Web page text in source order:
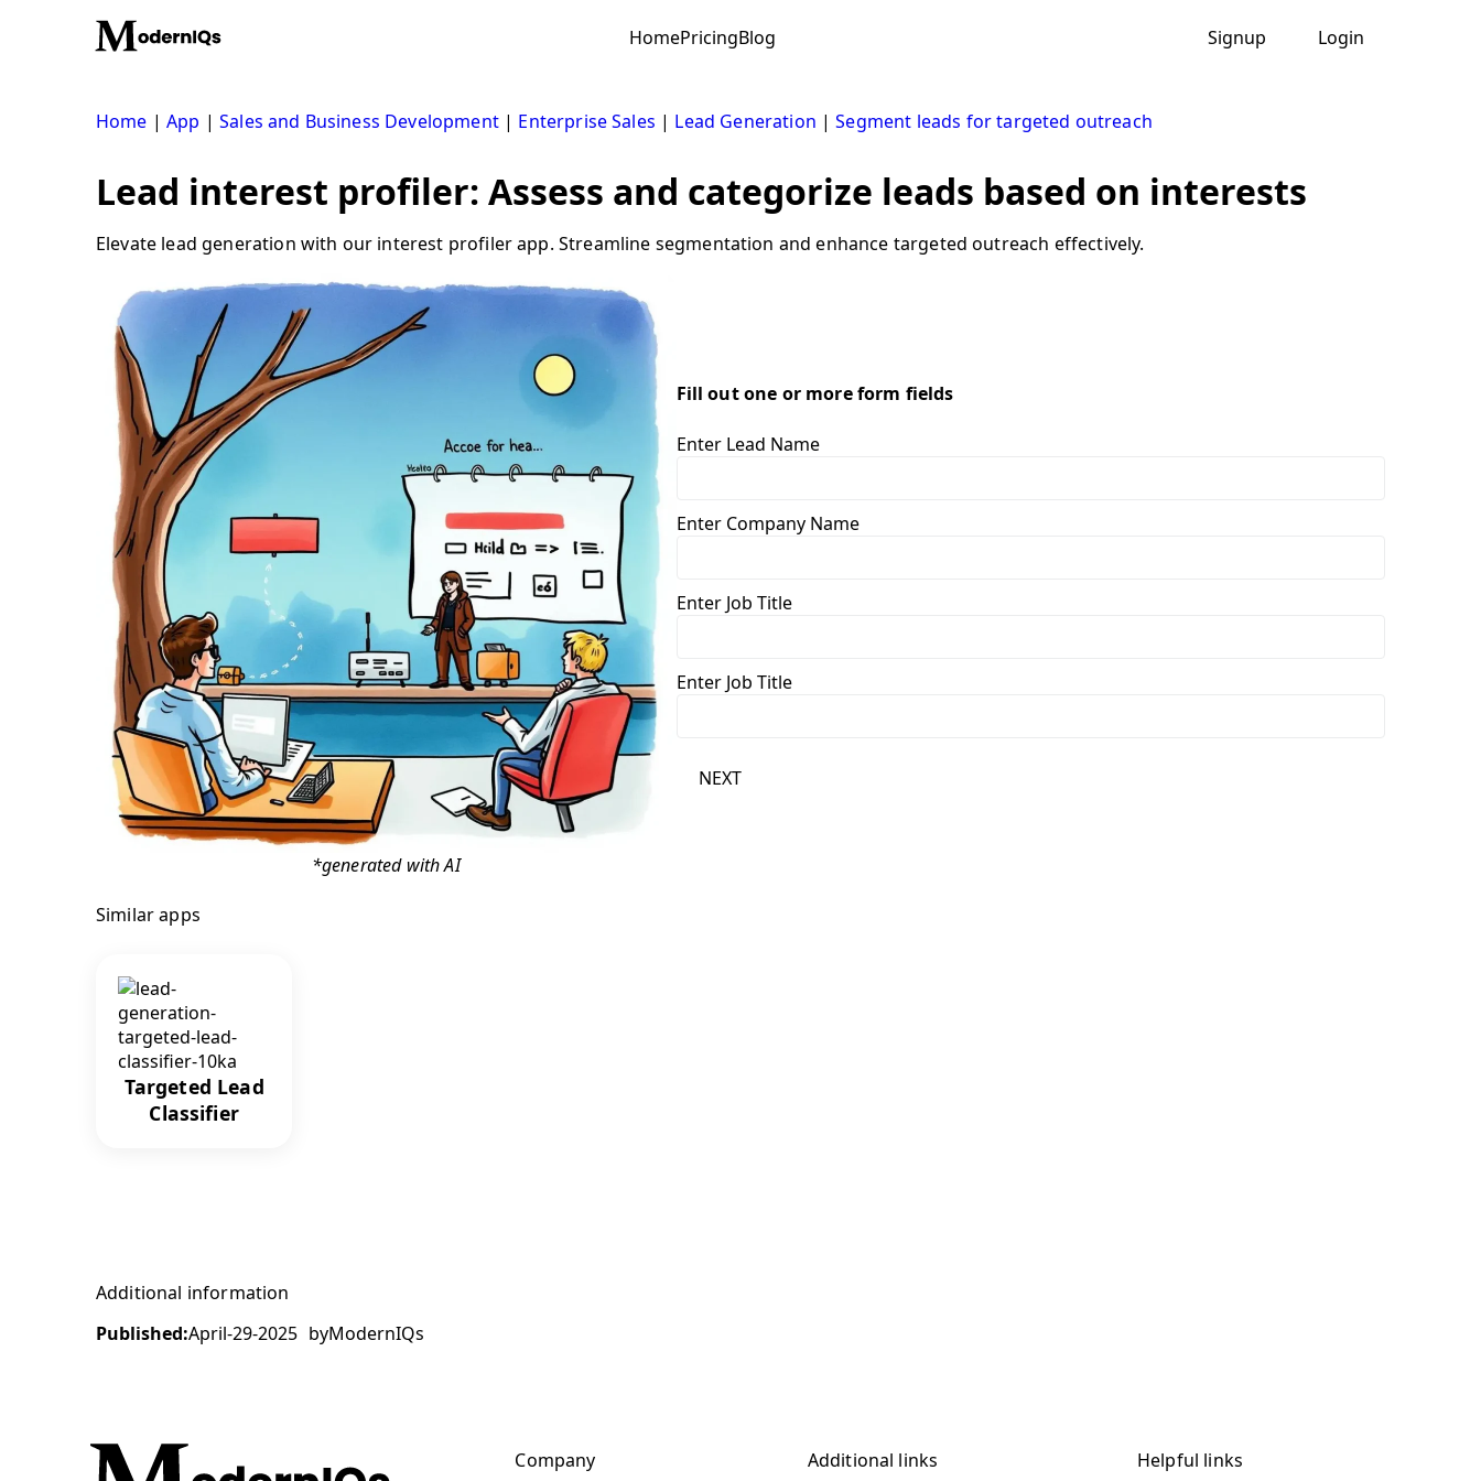
HomePricingBlog Signup Login
Home |App |Sales and Business Development| Enterprise Sales | Lead Generation |Segment leads for targeted outreach
Lead interest profiler: Assess and categorize leads based on interests
Elevate lead generation with our interest profiler app. Streamline segmentation and enhance targeted outreach effectively.
*generated with AI
Fill out one or more form fields
Enter Lead Name
Enter Company Name
Enter Job Title
Enter Job Title
NEXT
Similar apps
Targeted Lead
Classifier
Additional information
Published:April-29-2025 byModernIQs
Company Additional links Helpful links